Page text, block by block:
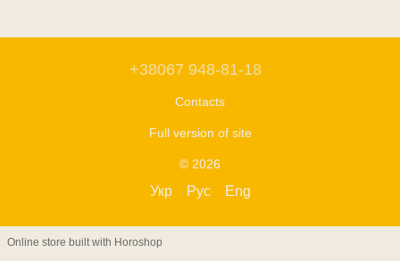
+38067 948-81-18
Contacts
Full version of site
© 2026
Укр Рус Eng
Online store built with Horoshop